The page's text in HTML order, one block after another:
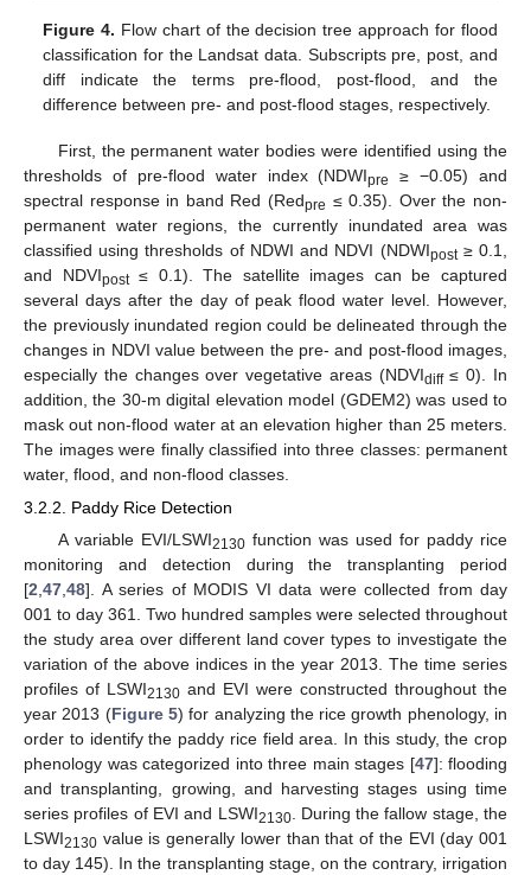
Figure 4. Flow chart of the decision tree approach for flood
classification for the Landsat data. Subscripts pre, post, and
diff indicate the terms pre-flood, post-flood, and the
difference between pre- and post-flood stages, respectively.
First, the permanent water bodies were identified using the
thresholds of pre-flood water index (NDWIpre
≥ −0.05) and
spectral response in band Red (Redpre ≤ 0.35). Over the non-
permanent water regions, the currently inundated area was
classified using thresholds of NDWI and NDVI (NDWIpost≥ 0.1,
and NDVIpost≤ 0.1). The satellite images can be captured
several days after the day of peak flood water level. However,
the previously inundated region could be delineated through the
changes in NDVI value between the pre- and post-flood images,
especially the changes over vegetative areas (NDVIdiff≤ 0). In
addition, the 30-m digital elevation model (GDEM2) was used to
mask out non-flood water at an elevation higher than 25 meters.
The images were finally classified into three classes: permanent
water, flood, and non-flood classes.
3.2.2. Paddy Rice Detection
A variable EVI/LSWI2130function was used for paddy rice
monitoring and detection during the transplanting period
[2 47 48]. A series of MODIS VI data were collected from day
001 to day 361. Two hundred samples were selected throughout
the study area over different land cover types to investigate the
variation of the above indices in the year 2013. The time series
profiles of LSWI2130 and EVI were constructed throughout the
year 2013 (Figure 5) for analyzing the rice growth phenology, in
order to identify the paddy rice field area. In this study, the crop
phenology was categorized into three main stages [47]: flooding
and transplanting, growing, and harvesting stages using time
series profiles of EVI and LSWI2130. During the fallow stage, the
LSWI2130 value is generally lower than that of the EVI (day 001
to day 145). In the transplanting stage, on the contrary, irrigation